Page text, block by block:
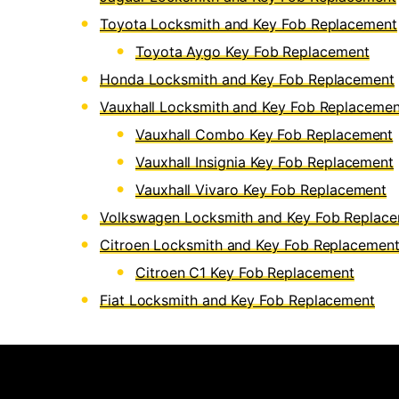
Toyota Locksmith and Key Fob Replacement
Toyota Aygo Key Fob Replacement
Honda Locksmith and Key Fob Replacement
Vauxhall Locksmith and Key Fob
Vauxhall Combo Key Fob Replacement
Vauxhall Insignia Key Fob Replacement
Vauxhall Vivaro Key Fob Replacement
Volkswagen Locksmith and Key Fob
Citroen Locksmith and Key Fob Replacement
Citroen C1 Key Fob Replacement
Fiat Locksmith and Key Fob Replacement